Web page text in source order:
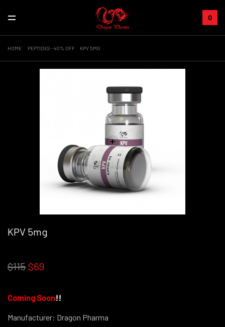
0
HOME PEPTIDES - 40% OFF KPV 5MG
+
KPV 5mg
$115 $69
Coming Soon!!
Manufacturer: Dragon Pharma